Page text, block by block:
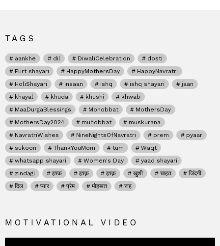
TAGS
aankhe dil DiwaliCelebration
dosti
Flirt shayari
HappyMothersDay
HappyNavratri
HoliShayari
insaan ishq ishq shayari
jaan
khayal
khuda khushi
khwab
MaaDurgaBlessings
Mohobbat
MothersDay
MothersDay2024
muhobbat
muskurana
NavratriWishes
NineNightsOfNavratri prem
pyaar
sukoon
ThankYouMom tum
Waqt
whatsapp shayari
Women's Day
yaad shayari
zindagi
इश्क इश्क़ इश्क़ खुशी चाहत
जिंदगी
दिल
प्यार प्रेम मोहब्बत रूह
MOTIVATIONAL VIDEO